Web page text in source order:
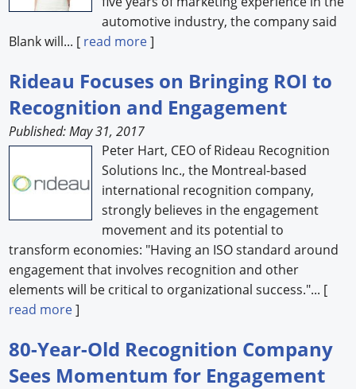
automotive industry, the company said
Blank will... [ read more]
Rideau Focuses on Bringing ROI to
Recognition and Engagement
Published: May 31, 2017
Peter Hart, CEO of Rideau Recognition
Solutions Inc., the Montreal-based
international recognition company,
strongly believes in the engagement
movement and its potential to
transform economies: "Having an ISO standard around
engagement that involves recognition and other
elements will be critical to organizational success."... [
read more]
80-Year-Old Recognition Company
Sees Momentum for Engagement